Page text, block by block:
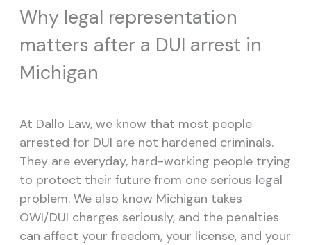
Why legal representation
matters after a DUI arrest in
Michigan
At Dallo Law, we know that most people
arrested for DUI are not hardened criminals.
They are everyday, hard-working people trying
to protect their future from one serious legal
problem. We also know Michigan takes
OWI/DUI charges seriously, and the penalties
can affect your freedom, your license, and your